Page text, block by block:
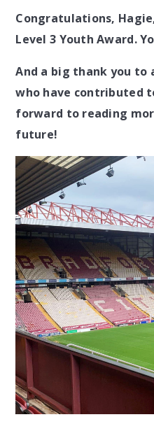
Congratulations,
Level 3 Youth Award.
And a big thank you to
who have contributed
forward to reading
future!